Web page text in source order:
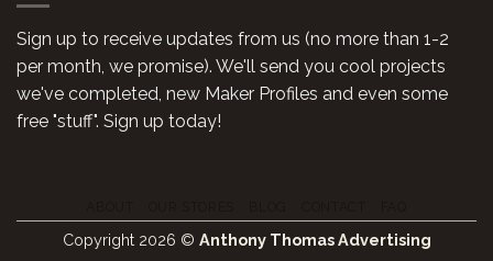
Sign up to receive updates from us (no more than 1-2
per month, we promise). We'll send you cool projects
we've completed, new Maker Profiles and even some
free "stuff". Sign up today!
Copyright 2026 © Anthony Thomas Advertising